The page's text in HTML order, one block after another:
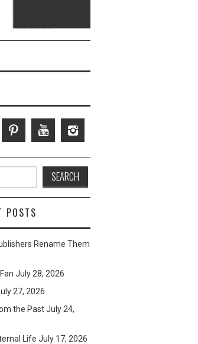
POSTS
Rename Them
July 28, 2026
27, 2026
the PastJuly 24,
Life July 17, 2026